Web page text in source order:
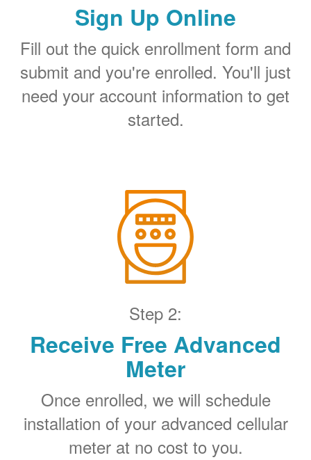
Sign Up Online
Fill out the quick enrollment form and
submit and you're enrolled. You'll just
need your account information to get
started.
Step 2:
Receive Free Advanced
Meter
Once enrolled, we will schedule
installation of your advanced cellular
meter at no cost to you.